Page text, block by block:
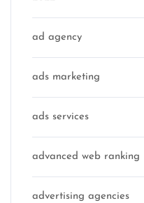
ad agency
ads marketing
ads services
advanced web ranking
advertising agencies